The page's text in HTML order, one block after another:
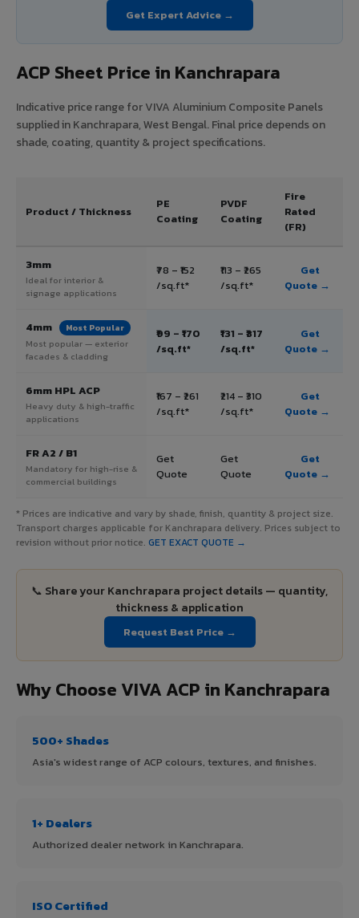
Get Expert Advice →
ACP Sheet Price in Kanchrapara
Indicative price range for VIVA Aluminium Composite Panels
supplied in Kanchrapara, West Bengal. Final price depends on
shade, coating, quantity & project specifications.
Product / Thickness
PE
Coating
PVDF
Coating
Fire
Rated
(FR)
3mm
Ideal for interior &
signage applications
₹78 – ₹152
/sq.ft*
₹113 – ₹265
/sq.ft*
Get
Quote →
4mm Most Popular
Most popular — exterior
facades & cladding
₹99 – ₹170
/sq.ft*
₹131 – ₹317
/sq.ft*
Get
Quote →
6mm HPL ACP
Heavy duty & high-traffic
applications
₹167 – ₹261
/sq.ft*
₹214 – ₹310
/sq.ft*
Get
Quote →
FR A2 / B1
Mandatory for high-rise &
commercial buildings
Get
Quote
Get
Quote
Get
Quote →
* Prices are indicative and vary by shade, finish, quantity & project size.
Transport charges applicable for Kanchrapara delivery. Prices subject to
revision without prior notice. GET EXACT QUOTE →
📞 Share your Kanchrapara project details — quantity,
thickness & application
Request Best Price →
Why Choose VIVA ACP in Kanchrapara
500+ Shades
Asia's widest range of ACP colours, textures, and finishes.
1+ Dealers
Authorized dealer network in Kanchrapara.
ISO Certified